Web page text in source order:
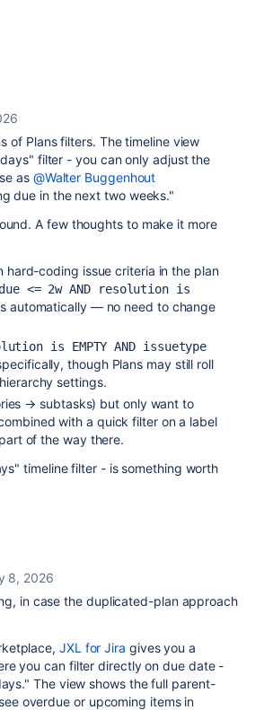
of Plans filters. The timeline view
filter - you can only adjust the
as @Walter Buggenhout
due in the next two weeks."
A few thoughts to make it more
hard-coding issue criteria in the plan
due <= 2w AND resolution is
automatically — no need to change
is EMPTY AND issuetype
though Plans may still roll
settings.
→ subtasks) but only want to
with a quick filter on a label
of the way there.
timeline filter - is something worth
8, 2026
in case the duplicated-plan approach
JXL for Jira gives you a
you can filter directly on due date -
The view shows the full parent-
overdue or upcoming items in